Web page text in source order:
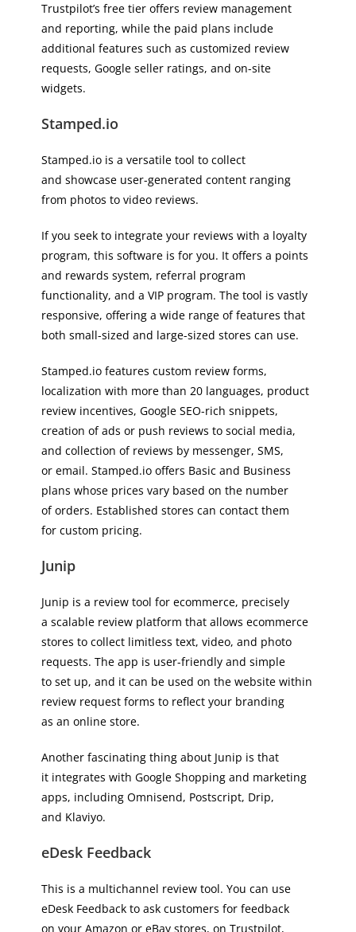
Trustpilot’s free tier offers review management
and reporting, while the paid plans include
additional features such as customized review
requests, Google seller ratings, and on-site
widgets.
Stamped.io
Stamped.io is a versatile tool to collect
and showcase user-generated content ranging
from photos to video reviews.
If you seek to integrate your reviews with a loyalty
program, this software is for you. It offers a points
and rewards system, referral program
functionality, and a VIP program. The tool is vastly
responsive, offering a wide range of features that
both small-sized and large-sized stores can use.
Stamped.io features custom review forms,
localization with more than 20 languages, product
review incentives, Google SEO-rich snippets,
creation of ads or push reviews to social media,
and collection of reviews by messenger, SMS,
or email. Stamped.io offers Basic and Business
plans whose prices vary based on the number
of orders. Established stores can contact them
for custom pricing.
Junip
Junip is a review tool for ecommerce, precisely
a scalable review platform that allows ecommerce
stores to collect limitless text, video, and photo
requests. The app is user-friendly and simple
to set up, and it can be used on the website within
review request forms to reflect your branding
as an online store.
Another fascinating thing about Junip is that
it integrates with Google Shopping and marketing
apps, including Omnisend, Postscript, Drip,
and Klaviyo.
eDesk Feedback
This is a multichannel review tool. You can use
eDesk Feedback to ask customers for feedback
on your Amazon or eBay stores, on Trustpilot,